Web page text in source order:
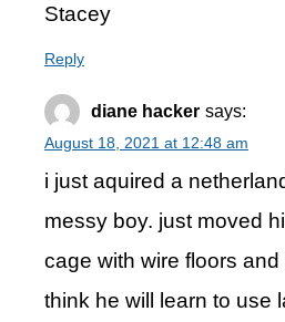
Stacey
Reply
diane hacker says:
August 18, 2021 at 12:48 am
i just aquired a
messy boy. just moved
cage with wire floors
think he will learn to use